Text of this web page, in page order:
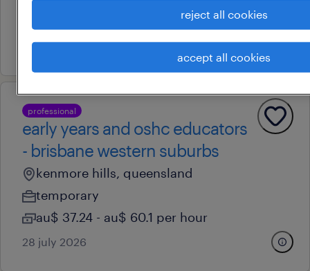
au$ 40.89 - au$ 54.11 per hour
16 july 2026
professional
early years and oshc educators
- brisbane western suburbs
kenmore hills, queensland
temporary
au$ 37.24 - au$ 60.1 per hour
28 july 2026
reject all cookies
accept all cookies